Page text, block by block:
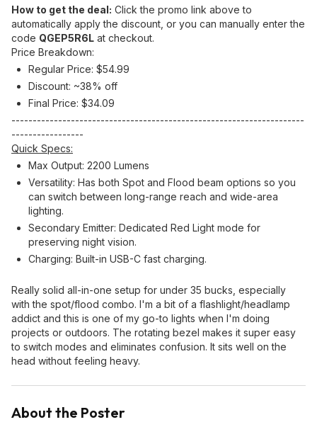
How to get the deal: Click the promo link above to
automatically apply the discount, or you can manually enter the
code QGEP5R6L at checkout.
Price Breakdown:
Regular Price: $54.99
Discount: ~38% off
Final Price: $34.09
---------------------------------------------------------------------
-----------------
Quick Specs:
Max Output: 2200 Lumens
Versatility: Has both Spot and Flood beam options so you
can switch between long-range reach and wide-area
lighting.
Secondary Emitter: Dedicated Red Light mode for
preserving night vision.
Charging: Built-in USB-C fast charging.
Really solid all-in-one setup for under 35 bucks, especially
with the spot/flood combo. I'm a bit of a flashlight/headlamp
addict and this is one of my go-to lights when I'm doing
projects or outdoors. The rotating bezel makes it super easy
to switch modes and eliminates confusion. It sits well on the
head without feeling heavy.
About the Poster